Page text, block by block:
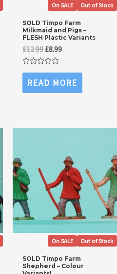
Out of Stock
On SALE
SOLD Timpo Farm
Milkmaid and Pigs –
FLESH Plastic Variants
£12.99Original
price
was:
£8.99Current
Rated
out
of
READ MORE
Out of Stock
On SALE
SOLD Timpo Farm
Shepherd – Colour